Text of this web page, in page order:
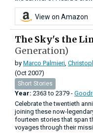
View on Amazon
The Sky's the
Generation)
by Marco Palmieri
(Oct 2007)
Short Stories
Year: 2363to 2379 -
Celebrate the twentieth
joining these now-
fourteen stories that span
voyages through their